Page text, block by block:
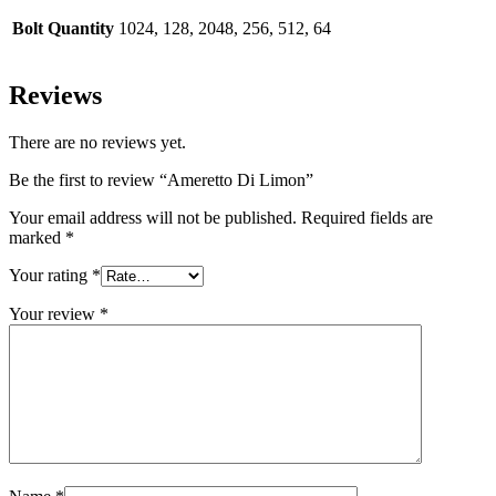
Bolt Quantity 1024, 128, 2048, 256, 512, 64
Reviews
There are no reviews yet.
Be the first to review “Ameretto Di Limon”
Your email address will not be published. Required fields are
marked *
Your rating *
Your review *